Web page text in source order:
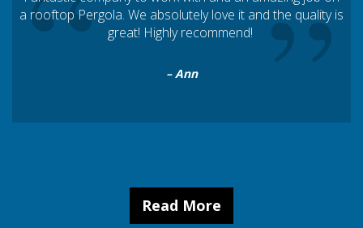
”
a rooftop Pergola. We absolutely love it and the quality is
great! Highly recommend!
– Ann
Read More